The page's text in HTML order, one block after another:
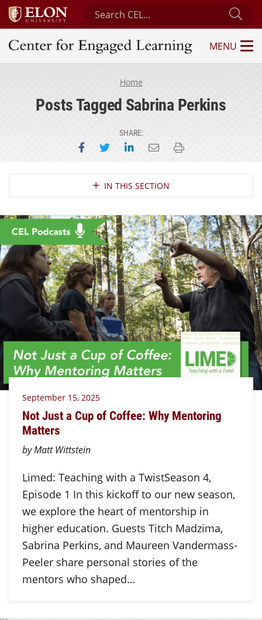
Search Center for Engaged Learning
Center for Engaged Learning
MENU
Home
Posts Tagged Sabrina Perkins
SHARE:
Share on Facebook
Share on Twitter
Share on LinkedIn
Email this page
Print this page
Section NavigationIN THIS SECTION
September 15, 2025
Not Just a Cup of Coffee: Why Mentoring
Matters
by Matt Wittstein
Limed: Teaching with a TwistSeason 4,
Episode 1 In this kickoff to our new season,
we explore the heart of mentorship in
higher education. Guests Titch Madzima,
Sabrina Perkins, and Maureen Vandermass-
Peeler share personal stories of the
mentors who shaped…